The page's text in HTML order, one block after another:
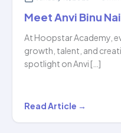
Meet Anvi Binu
At Hoopstar Academy,
growth, talent, and
spotlight on Anvi […]
Meet
Anvi
Read Article →